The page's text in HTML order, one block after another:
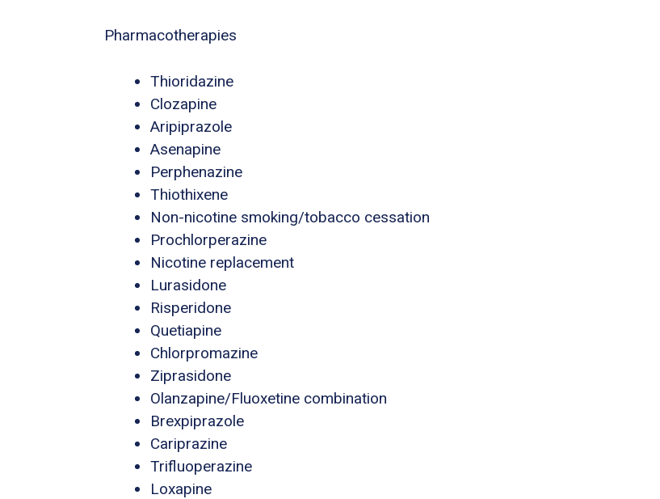
Pharmacotherapies
Thioridazine
Clozapine
Aripiprazole
Asenapine
Perphenazine
Thiothixene
Non-nicotine smoking/tobacco cessation
Prochlorperazine
Nicotine replacement
Lurasidone
Risperidone
Quetiapine
Chlorpromazine
Ziprasidone
Olanzapine/Fluoxetine combination
Brexpiprazole
Cariprazine
Trifluoperazine
Loxapine